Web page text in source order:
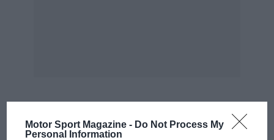
Motor Sport Magazine - Do Not Process My
Personal Information
MOST VIEWED